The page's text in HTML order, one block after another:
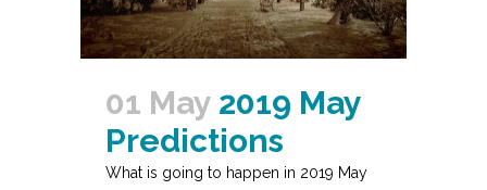
01 May 2019 May
Predictions
What is going to happen in 2019 May